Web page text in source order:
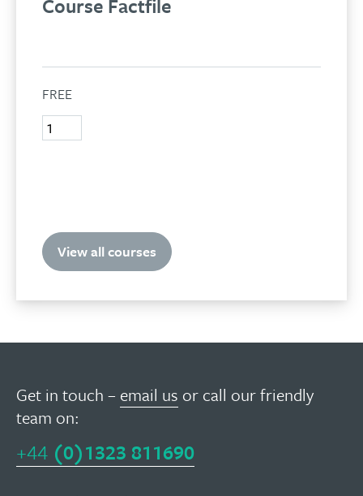
Course Factfile
FREE
Test
quantity
View all courses
Get in touch – email us or call our friendly
team on:
+44 (0)1323 811690